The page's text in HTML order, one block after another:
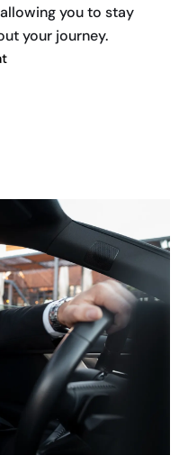
you to stay
your journey.